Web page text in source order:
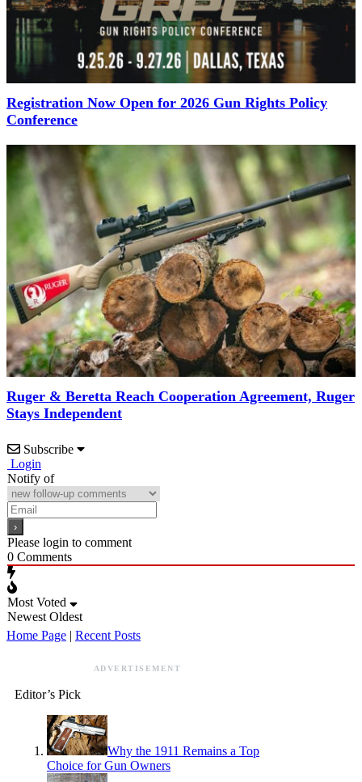
Registration Now Open for 2026 Gun Rights Policy
Conference
Ruger & Beretta Reach Cooperation Agreement, Ruger
Stays Independent
Subscribe
Login
Notify of
Please login to comment
0 Comments
Most Voted
Newest Oldest
Home Page | Recent Posts
ADVERTISEMENT
Editor’s Pick
Why the 1911 Remains a Top
Choice for Gun Owners